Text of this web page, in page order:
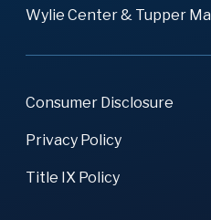
Wylie Center & Tupper
Consumer Disclosure
Privacy Policy
Title IX Policy